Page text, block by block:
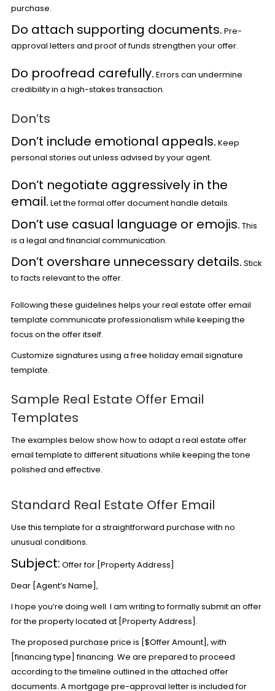
purchase.
Do attach supporting documents. Pre-
approval letters and proof of funds strengthen your offer.
Do proofread carefully. Errors can undermine
credibility in a high-stakes transaction.
Don’ts
Don’t include emotional appeals. Keep
personal stories out unless advised by your agent.
Don’t negotiate aggressively in the
email. Let the formal offer document handle details.
Don’t use casual language or emojis. This
is a legal and financial communication.
Don’t overshare unnecessary details. Stick
to facts relevant to the offer.
Following these guidelines helps your real estate offer email
template communicate professionalism while keeping the
focus on the offer itself.
Customize signatures using afree holiday email signature
template.
Sample Real Estate Offer Email
Templates
The examples below show how to adapt a real estate offer
email template to different situations while keeping the tone
polished and effective.
Standard Real Estate Offer Email
Use this template for a straightforward purchase with no
unusual conditions.
Subject: Offer for [Property Address]
Dear [Agent’s Name],
I hope you’re doing well. I am writing to formally submit an offer
for the property located at [Property Address].
The proposed purchase price is [$Offer Amount], with
[financing type] financing. We are prepared to proceed
according to the timeline outlined in the attached offer
documents. A mortgage pre-approval letter is included for